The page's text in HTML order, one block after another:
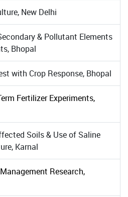
New Delhi
& Pollutant Elements
Bhopal
with Crop Response, Bhopal
Fertilizer Experiments,
Soils & Use of Saline
Karnal
Research,